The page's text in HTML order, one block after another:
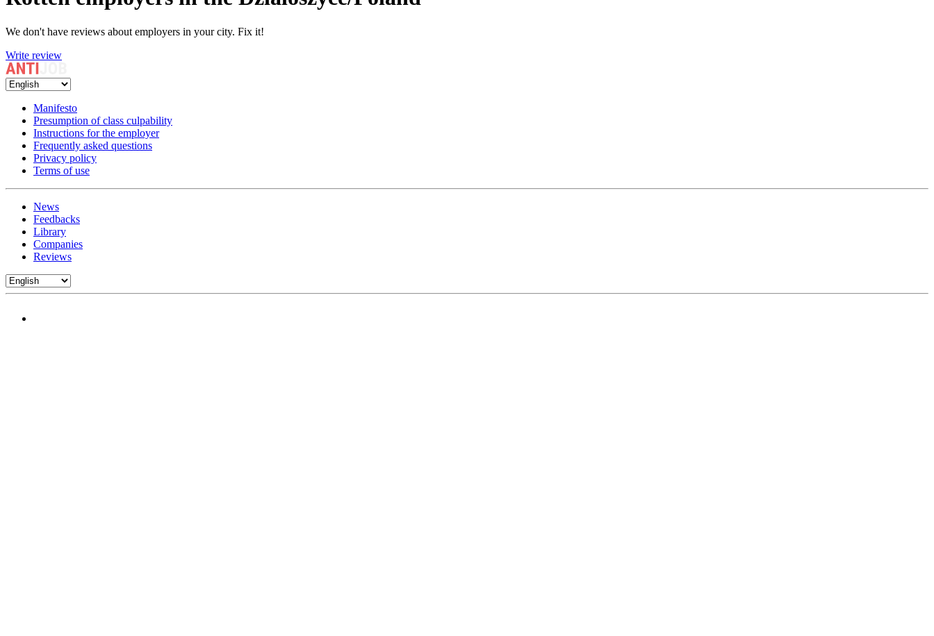
We don't have reviews about employers in your city. Fix it!
Write review
Manifesto
Presumption of class culpability
Instructions for the employer
Frequently asked questions
Privacy policy
Terms of use
News
Feedbacks
Library
Companies
Reviews